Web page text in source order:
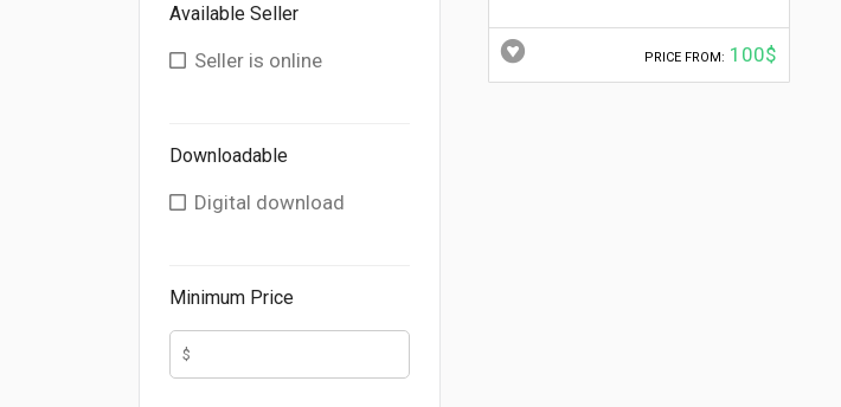
Available Seller
Seller is online
Downloadable
Digital download
Minimum Price
PRICE FROM: 100$